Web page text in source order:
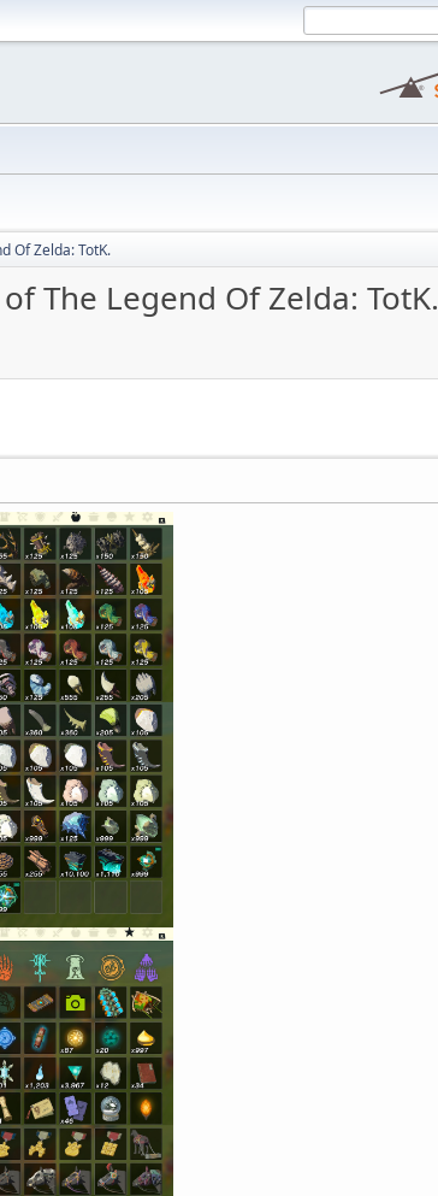
Of Zelda: TotK.
The Legend Of Zelda: TotK.